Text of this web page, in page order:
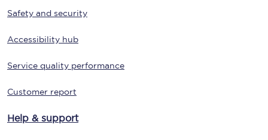
Safety and security
Accessibility hub
Service quality performance
Customer report
Help & support